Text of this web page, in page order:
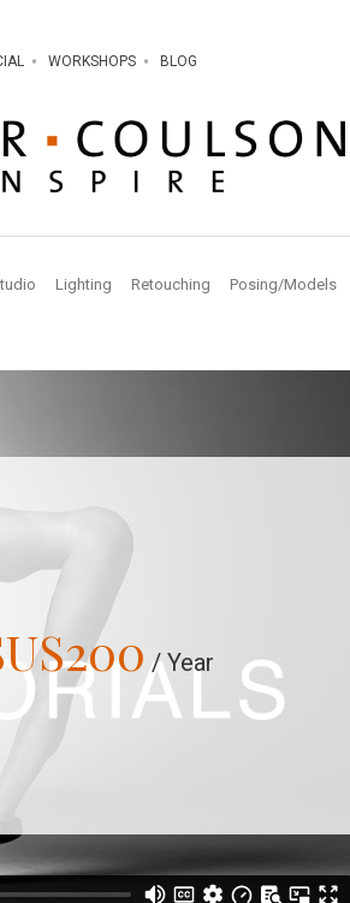
WORKSHOPS BLOG
Lighting Retouching Posing/Models
200 / Year